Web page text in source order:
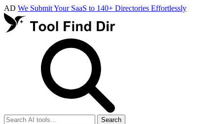
AD We Submit Your SaaS to 140+ Directories Effortlessly
Search